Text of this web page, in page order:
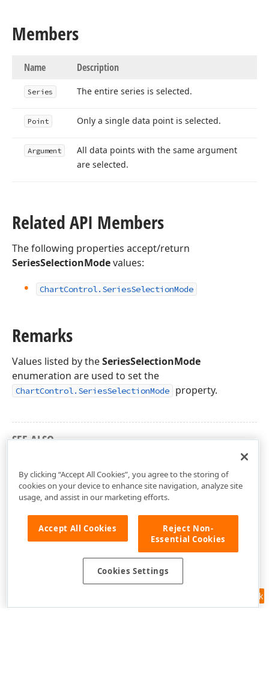
Members
Name Description
Series The entire series is selected.
Point Only a single data point is selected.
Argument
All data points with the same argument
are selected.
Related API Members
The following properties accept/return
SeriesSelectionModevalues:
ChartControl. SeriesSelectionMode
Remarks
Values listed by theSeriesSelectionMode
enumeration are used to set the
ChartControl.SeriesSelectionMode property.
SEE ALSO
Feedback
By clicking “Accept All Cookies”, you agree to the storing of
cookies on your device to enhance site navigation, analyze site
usage, and assist in our marketing efforts.
Accept All Cookies
Reject Non-
Essential Cookies
Cookies Settings